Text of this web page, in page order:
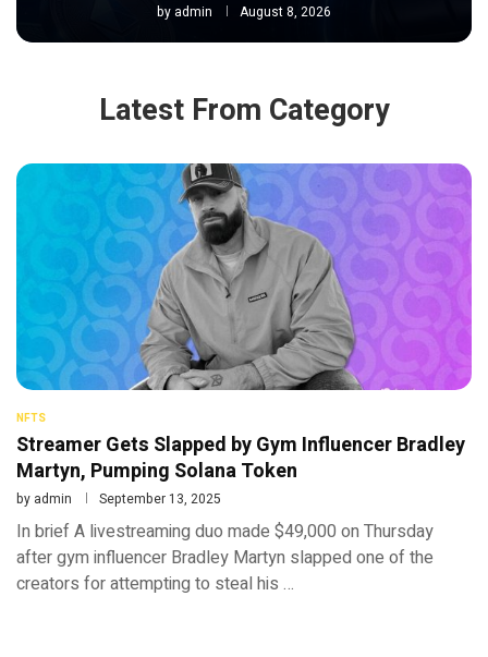
by admin August 8, 2026
Latest From Category
NFTS
Streamer Gets Slapped by Gym Influencer Bradley
Martyn, Pumping Solana Token
by admin September 13, 2025
In brief A livestreaming duo made $49,000 on Thursday
after gym influencer Bradley Martyn slapped one of the
creators for attempting to steal his …